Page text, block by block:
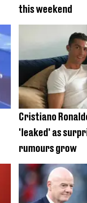
this weekend
Cristiano
'leaked' as
rumours grow